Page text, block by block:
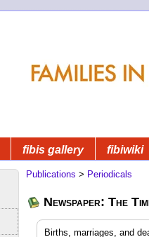
fibis gallery fibiwiki
Publications > Periodicals
Newspaper: The
Births, marriages, and